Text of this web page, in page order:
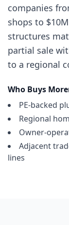
companies
shops to
structures
partial sale
to a regional
Who Buys
PE-backed
Regional
Owner-
Adjacent
lines